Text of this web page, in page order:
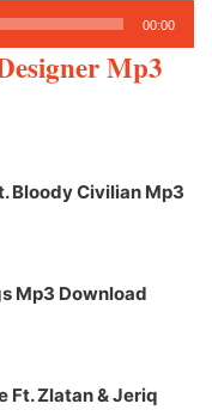
00:00
Mp3
Bloody Civilian Mp3
Mp3 Download
Ft. Zlatan & Jeriq